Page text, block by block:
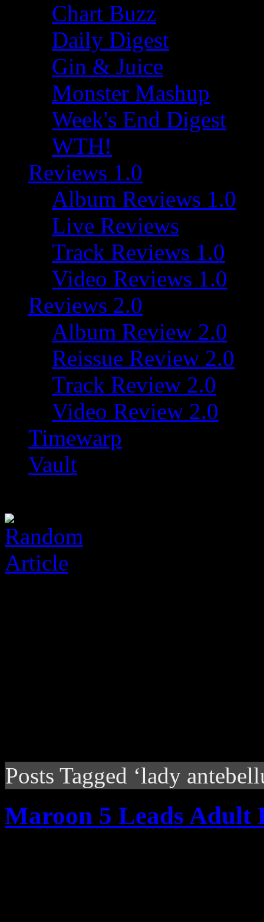
Chart Buzz
Daily Digest
Gin & Juice
Monster Mashup
Week's End Digest
WTH!
Reviews 1.0
Album Reviews 1.0
Live Reviews
Track Reviews 1.0
Video Reviews 1.0
Reviews 2.0
Album Review 2.0
Reissue Review 2.0
Track Review 2.0
Video Review 2.0
Timewarp
Vault
Posts Tagged ‘lady
Maroon 5 Leads Adult